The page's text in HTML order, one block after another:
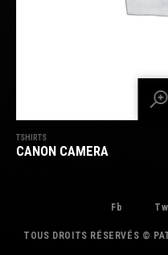
TSHIRTS
CANON CAMERA
Fb Tw
TOUS DROITS RÉSERVÉS ©